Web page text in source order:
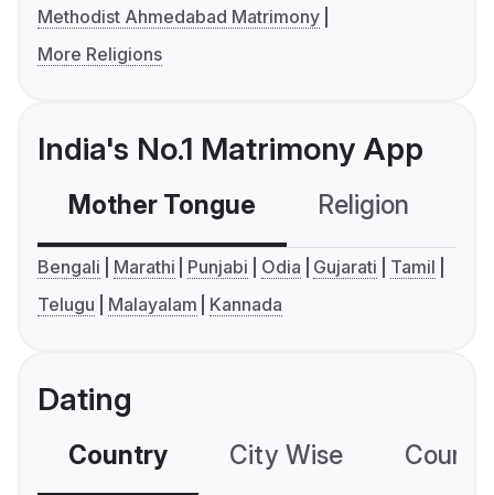
Methodist Ahmedabad Matrimony
More Religions
India's No.1 Matrimony App
Mother Tongue Religion
Bengali Marathi Punjabi Odia Gujarati
Tamil
Telugu
Malayalam Kannada
Dating
Country City Wise